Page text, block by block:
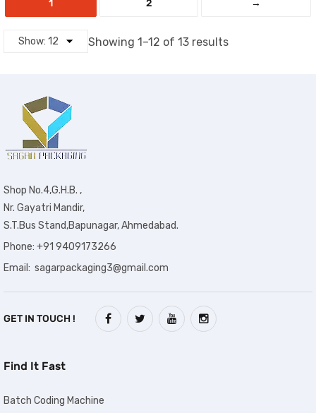
1 2 →
Showing 1–12 of 13 results
Shop No.4,G.H.B. ,
Nr. Gayatri Mandir,
S.T.Bus Stand,Bapunagar, Ahmedabad.
Phone: +91 9409173266
Email: sagarpackaging3@gmail.com
GET IN TOUCH !
Find It Fast
Batch Coding Machine